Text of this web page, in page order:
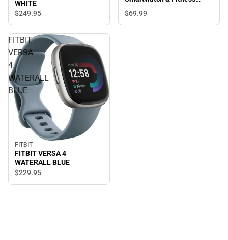
WHITE
$249.95
Tracker, Silver
$69.99
FITBIT
VERSA
4
WATERALL
BLUE
FITBIT
FITBIT VERSA 4
WATERALL BLUE
$229.95